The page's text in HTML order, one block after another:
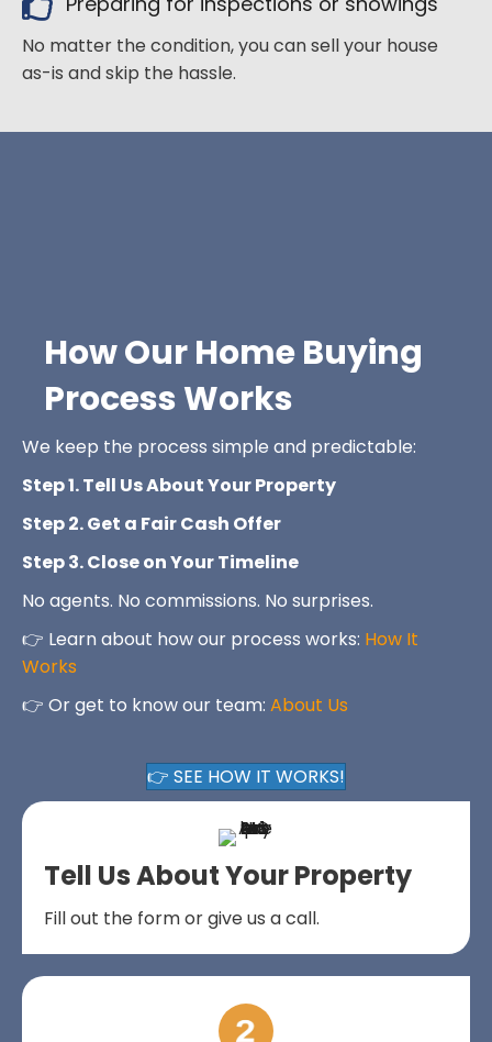
No matter the condition, you can sell your house
as-is and skip the hassle.
How Our Home Buying
Process Works
We keep the process simple and predictable:
Step 1. Tell Us About Your Property
Step 2. Get a Fair Cash Offer
Step 3. Close on Your Timeline
No agents. No commissions. No surprises.
👉 Learn about how our process works: How It
Works
👉 Or get to know our team: About Us
👉 SEE HOW IT WORKS!
Tell Us About Your Property
Fill out the form or give us a call.